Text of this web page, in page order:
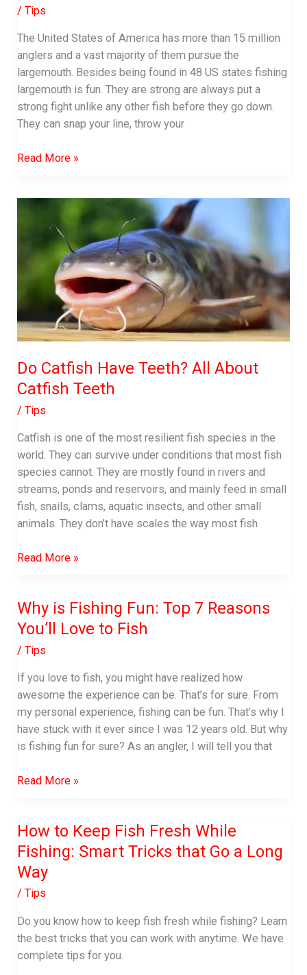
/Tips
The United States of America has more than 15 million
anglers and a vast majority of them pursue the
largemouth. Besides being found in 48 US states fishing
largemouth is fun. They are strong are always put a
strong fight unlike any other fish before they go down.
They can snap your line, throw your
Best
fish
Read More »
Do Catfish Have Teeth? All About
Catfish Teeth
/Tips
Catfish is one of the most resilient fish species in the
world. They can survive under conditions that most fish
species cannot. They are mostly found in rivers and
streams, ponds and reservoirs, and mainly feed in small
fish, snails, clams, aquatic insects, and other small
animals. They don’t have scales the way most fish
Do
Teeth?
All
About
Catfish
Teeth
Read More »
Why is Fishing Fun: Top 7 Reasons
You’ll Love to Fish
/Tips
If you love to fish, you might have realized how
awesome the experience can be. That’s for sure. From
my personal experience, fishing can be fun. That’s why I
have stuck with it ever since I was 12 years old. But why
is fishing fun for sure? As an angler, I will tell you that
Why
Fun:
Top
7
Reasons
You’ll
Love
to
Fish
Read More »
How to Keep Fish Fresh While
Fishing: Smart Tricks that Go a Long
Way
/Tips
Do you know how to keep fish fresh while fishing? Learn
the best tricks that you can work with anytime. We have
complete tips for you.